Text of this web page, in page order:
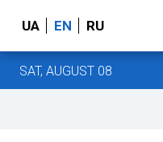
UA EN RU
SAT, AUGUST 08